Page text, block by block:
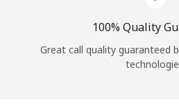
100% Quality
Great call quality guaranteed